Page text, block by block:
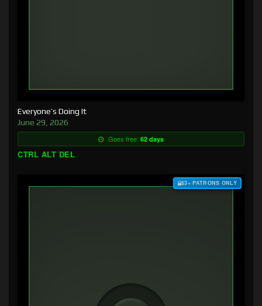
Everyone’s Doing It
June 29, 2026
Goes free: 62 days
CTRL ALT DEL
$3+ PATRONS ONLY